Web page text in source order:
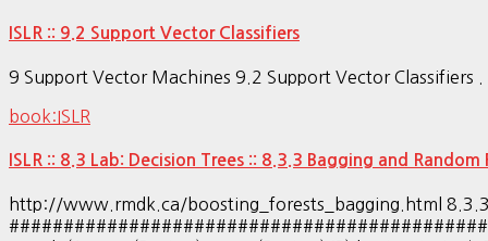
ISLR :: 9.2 Support Vector Classifiers
9 Support Vector Machines 9.2 Support Vector Classifiers
book:ISLR
ISLR :: 8.3 Lab: Decision Trees :: 8.3.3 Bagging and Random
http://www.rmdk.ca/boosting_forests_bagging.html 8.3.3